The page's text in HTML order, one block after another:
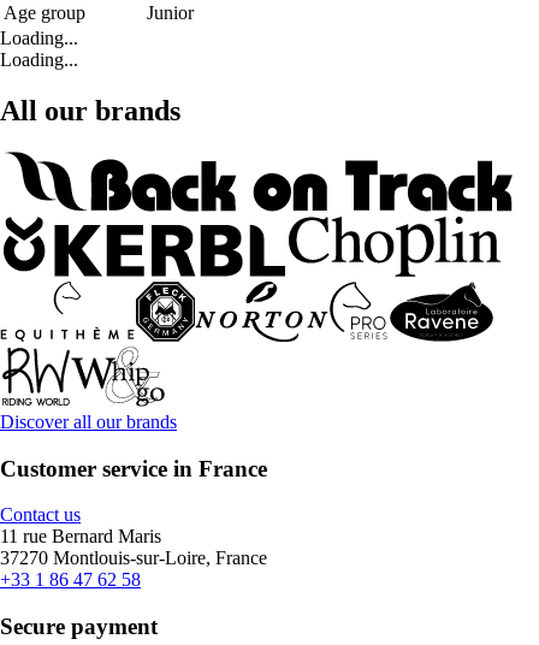
Age group
Junior
Loading...
Loading...
All our brands
Discover all our brands
Customer service in France
Contact us
11 rue Bernard Maris
37270 Montlouis-sur-Loire, France
+33 1 86 47 62 58
Secure payment